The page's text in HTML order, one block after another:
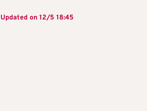
Updated on 12/5 18:45